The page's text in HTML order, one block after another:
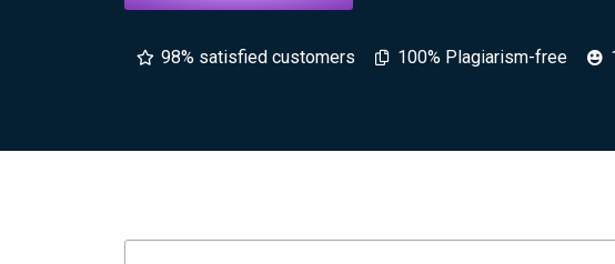
98% satisfied customers 100% Plagiarism-free